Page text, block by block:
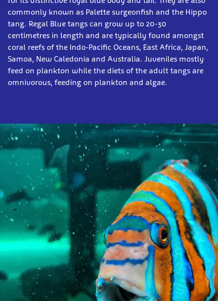
commonly known as Palette surgeonfish and the Hippo
tang. Regal Blue tangs can grow up to 20-30
centimetres in length and are typically found amongst
coral reefs of the Indo-Pacific Oceans, East Africa, Japan,
Samoa, New Caledonia and Australia. Juveniles mostly
feed on plankton while the diets of the adult tangs are
omnivorous, feeding on plankton and algae.